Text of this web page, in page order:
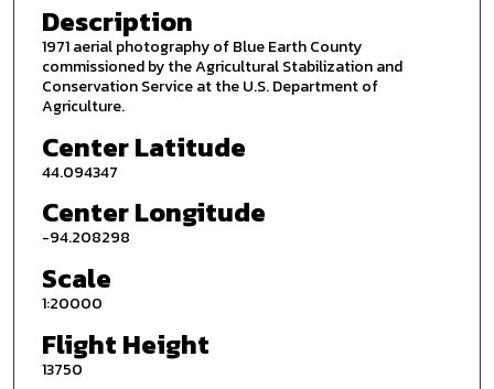
Description
1971 aerial photography of Blue Earth County
commissioned by the Agricultural Stabilization and
Conservation Service at the U.S. Department of
Agriculture.
Center Latitude
44.094347
Center Longitude
-94.208298
Scale
1:20000
Flight Height
13750